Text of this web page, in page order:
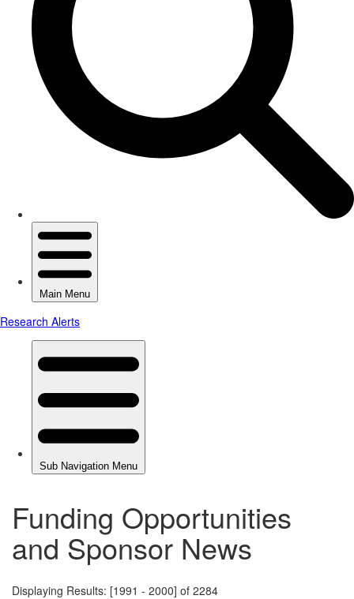
Funding Opportunities
and Sponsor News
Displaying Results: [1991 - 2000] of 2284